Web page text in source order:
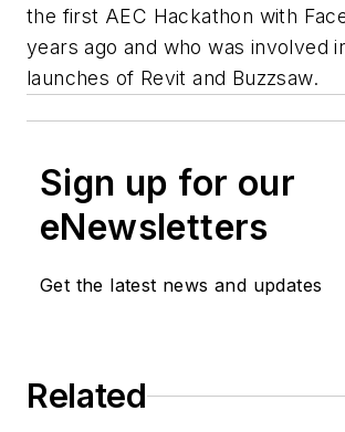
the first AEC Hackathon with
years ago and who was involved
launches of Revit and Buzzsaw.
Sign up for our
eNewsletters
Get the latest news and updates
Related